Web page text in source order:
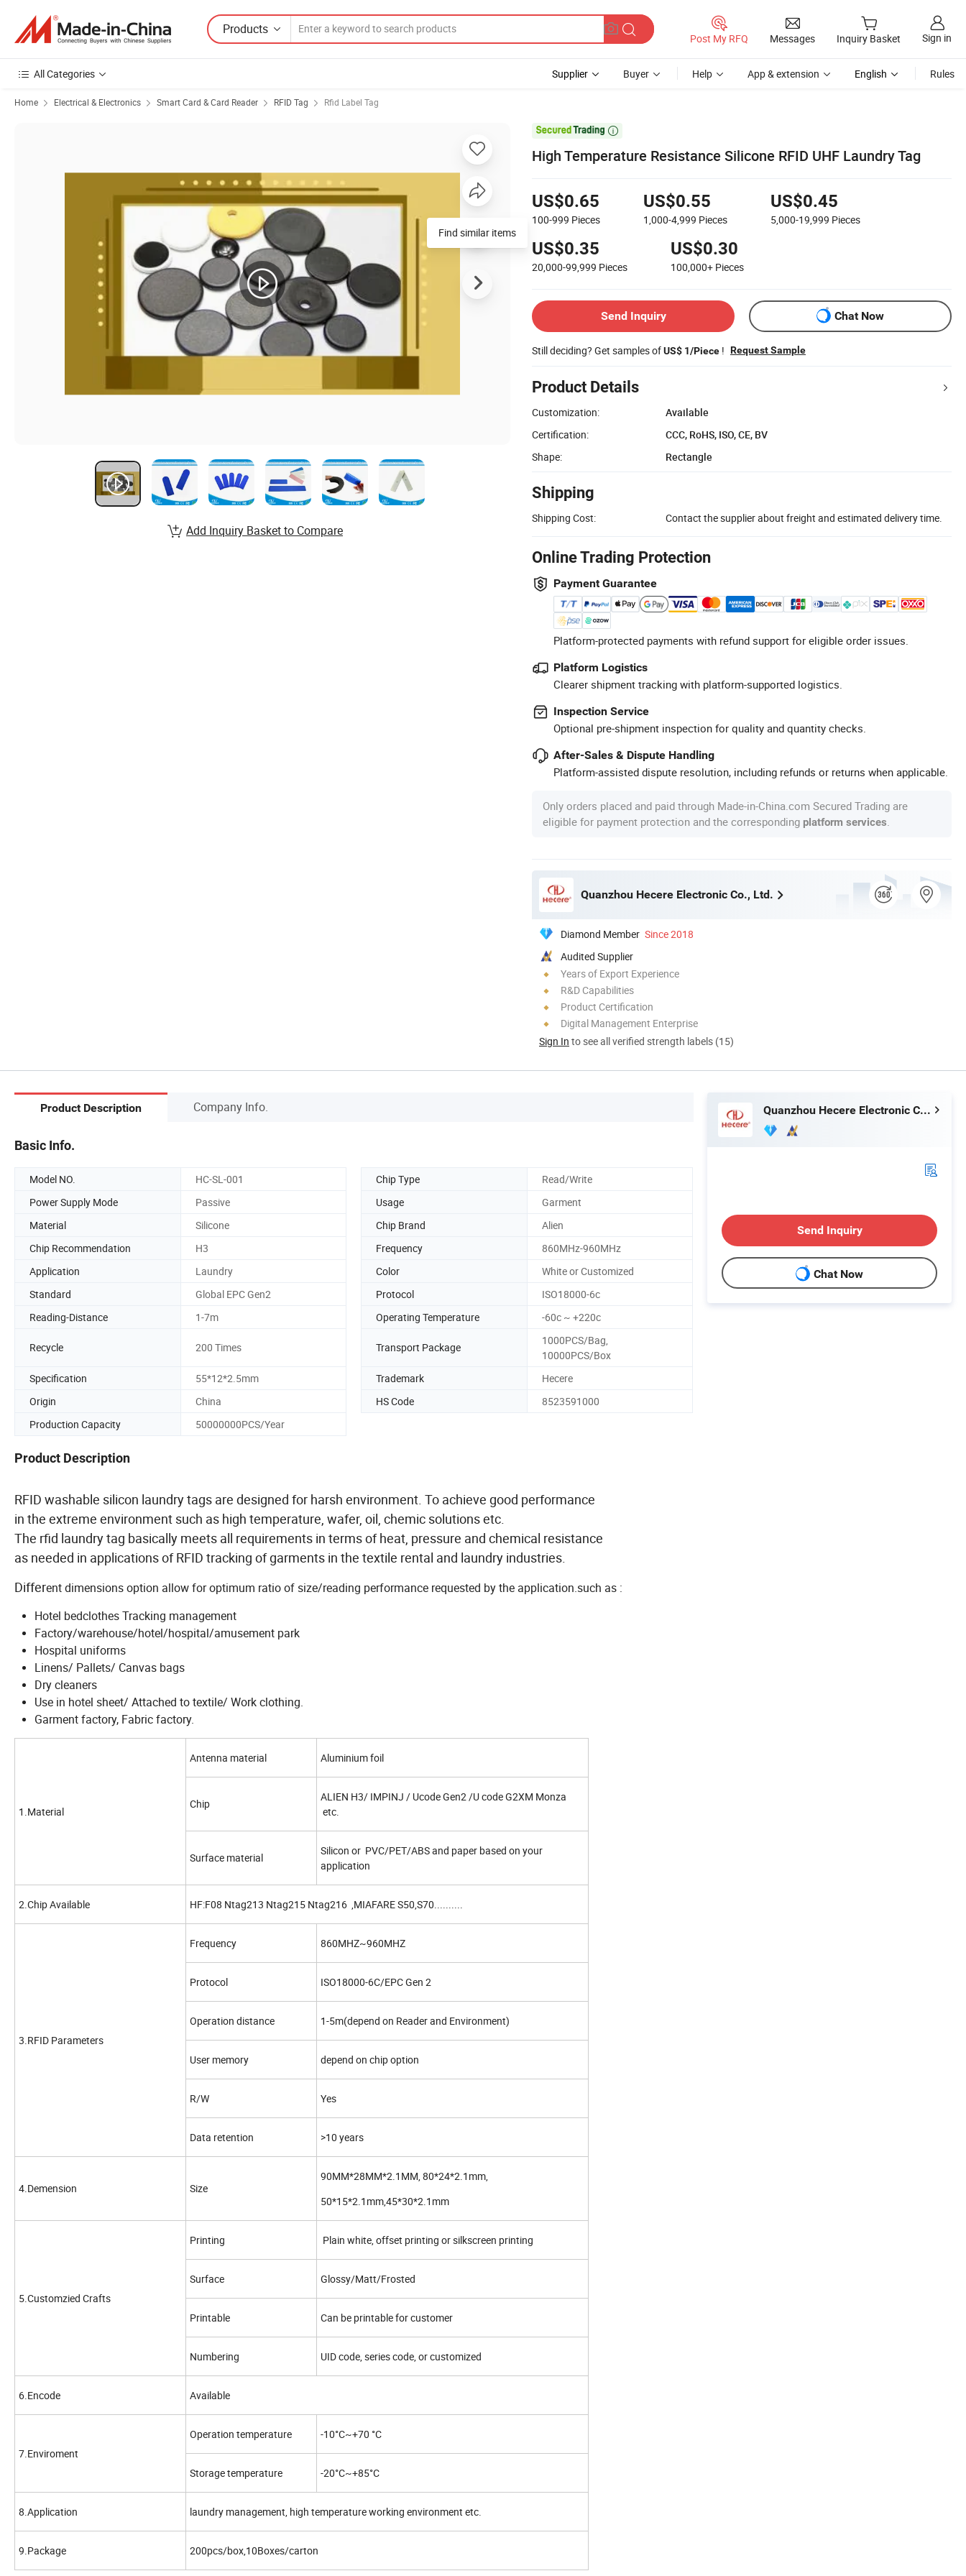
Products
Post My RFQ Messages Inquiry Basket Sign in
All Categories Supplier Buyer Help App & extension English Rules
Home Electrical & Electronics Smart Card & Card Reader RFID Tag Rfid Label Tag

High Temperature Resistance Silicone RFID UHF Laundry Tag
US$0.65
100-999 Pieces
US$0.55
1,000-4,999 Pieces
US$0.45
5,000-19,999 Pieces
US$0.35
20,000-99,999 Pieces
US$0.30
100,000+ Pieces
Send Inquiry Chat Now
Still deciding? Get samples ofUS$ 1/Piece ! Request Sample
Product Details
Customization:
Available
Certification:
CCC, RoHS, ISO, CE, BV
Shape:
Rectangle
Shipping
Shipping Cost: Contact the supplier about freight and estimated delivery time.
Online Trading Protection
Payment Guarantee
Platform-protected payments with refund support for eligible order issues.
Platform Logistics
Clearer shipment tracking with platform-supported logistics.
Inspection Service
Optional pre-shipment inspection for quality and quantity checks.
After-Sales & Dispute Handling
Platform-assisted dispute resolution, including refunds or returns when applicable.
Only orders placed and paid through Made-in-China.com Secured Trading are
eligible for payment protection and the corresponding platform services
Quanzhou Hecere Electronic Co., Ltd.
Diamond Member Since 2018
Audited Supplier
Years of Export Experience
R&D Capabilities
Product Certification
Digital Management Enterprise
Sign In to see all verified strength labels (15)
Find similar items
Add Inquiry Basket to Compare
Product Description Company Info.
Basic Info.
Model NO. HC-SL-001 Chip Type
Read/Write
Power Supply Mode
Passive Usage
Garment
Material
Silicone Chip Brand
Alien
Chip Recommendation
H3 Frequency
860MHz-960MHz
Application
Laundry Color
White or Customized
Standard
Global EPC Gen2 Protocol
ISO18000-6c
Reading-Distance
1-7m Operating Temperature -60c ~ +220c
Recycle 200 Times Transport Package
1000PCS/Bag,
10000PCS/Box
Specification
55*12*2.5mm Trademark
Hecere
Origin
China HS Code
8523591000
Production Capacity
50000000PCS/Year
Product Description
RFID washable silicon laundry tags are designed for harsh environment. To achieve good performance
in the extreme environment such as high temperature, wafer, oil, chemic solutions etc.
The rfid laundry tag basically meets all requirements in terms of heat, pressure and chemical resistance
as needed in applications of RFID tracking of garments in the textile rental and laundry industries.
Different dimensions option allow for optimum ratio of size/reading performance requested by the application.such as :
Hotel bedclothes Tracking management
Factory/warehouse/hotel/hospital/amusement park
Hospital uniforms
Linens/ Pallets/ Canvas bags
Dry cleaners
Use in hotel sheet/ Attached to textile/ Work clothing.
Garment factory, Fabric factory.
1.Material
Antenna material Aluminium foil
Chip
ALIEN H3/ IMPINJ / Ucode Gen2 /U code G2XM Monza
etc.
Surface material
Silicon or PVC/PET/ABS and paper based on your
application
2.Chip Available HF:F08 Ntag213 Ntag215 Ntag216 ,MIAFARE S50,S70..........
3.RFID Parameters
Frequency 860MHZ~960MHZ
Protocol ISO18000-6C/EPC Gen 2
Operation distance 1-5m(depend on Reader and Environment)
User memory depend on chip option
R/W Yes
Data retention >10 years
4.Demension Size
90MM*28MM*2.1MM, 80*24*2.1mm,
50*15*2.1mm,45*30*2.1mm
5.Customzied Crafts
Printing Plain white, offset printing or silkscreen printing
Surface Glossy/Matt/Frosted
Printable Can be printable for customer
Numbering UID code, series code, or customized
6.Encode Available
7.Enviroment
Operation temperature -10°C~+70 °C
Storage temperature -20°C~+85°C
8.Application laundry management, high temperature working environment etc.
9.Package 200pcs/box,10Boxes/carton
Quanzhou Hecere Electronic Co., Ltd.
Send Inquiry
Chat Now